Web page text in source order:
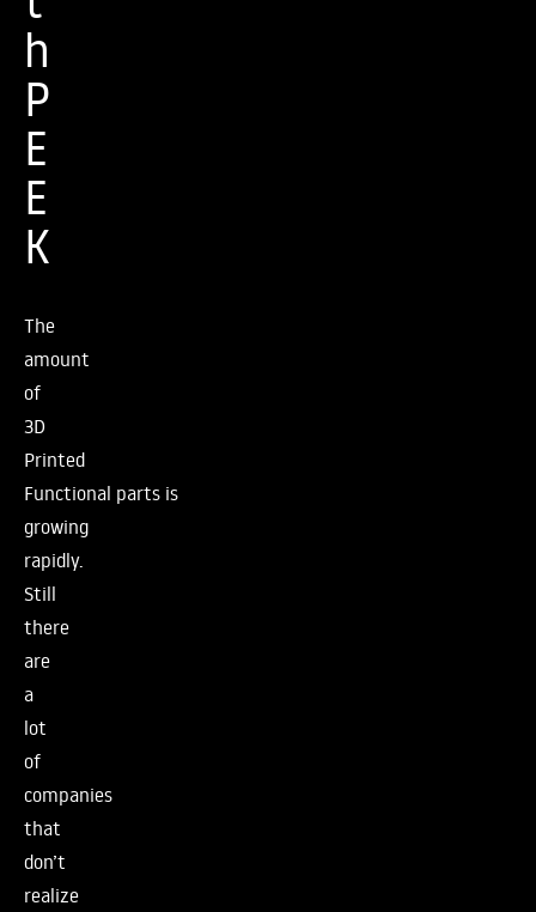
h
P
E
E
K
The
amount
of
3D
Printed
Functional parts is
growing
rapidly.
Still
there
are
a
lot
of
companies
that
don’t
realize